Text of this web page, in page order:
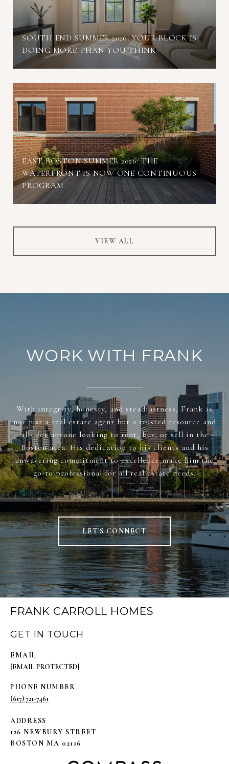
SOUTH END SUMMER 2026: YOUR BLOCK IS
DOING MORE THAN YOU THINK
EAST BOSTON SUMMER 2026: THE
WATERFRONT IS NOW ONE CONTINUOUS
PROGRAM
VIEW ALL
WORK WITH FRANK
With integrity, honesty, and steadfastness, Frank is
not just a real estate agent but a trusted resource and
ally for anyone looking to rent, buy, or sell in the
Boston area. His dedication to his clients and his
unwavering commitment to excellence make him the
go-to professional for all real estate needs.
LET'S CONNECT
FRANK CARROLL HOMES
GET IN TOUCH
EMAIL
[EMAIL PROTECTED]
PHONE NUMBER
(617) 721-7461
ADDRESS
126 NEWBURY STREET
BOSTON MA 02116